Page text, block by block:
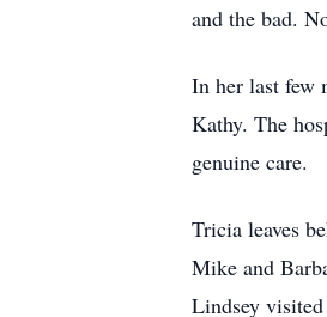
and the bad.
In her last few
Kathy. The
genuine care.
Tricia leaves
Mike and
Lindsey